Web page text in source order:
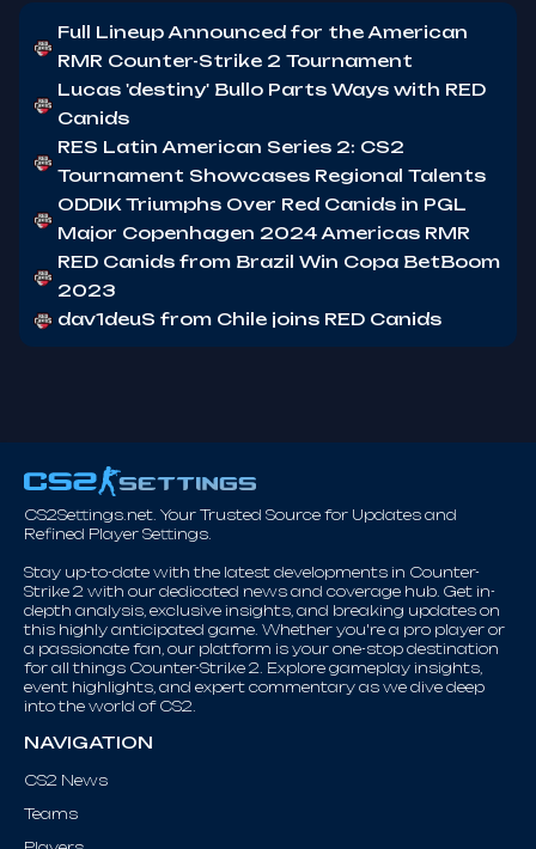
Full Lineup Announced for the American
RMR Counter-Strike 2 Tournament
Lucas 'destiny' Bullo Parts Ways with RED
Canids
RES Latin American Series 2: CS2
Tournament Showcases Regional Talents
ODDIK Triumphs Over Red Canids in PGL
Major Copenhagen 2024 Americas RMR
RED Canids from Brazil Win Copa BetBoom
2023
dav1deuS from Chile joins RED Canids
CS2Settings.net. Your Trusted Source for Updates and
Refined Player Settings.
Stay up-to-date with the latest developments in Counter-
Strike 2 with our dedicated news and coverage hub. Get in-
depth analysis, exclusive insights, and breaking updates on
this highly anticipated game. Whether you're a pro player or
a passionate fan, our platform is your one-stop destination
for all things Counter-Strike 2. Explore gameplay insights,
event highlights, and expert commentary as we dive deep
into the world of CS2.
NAVIGATION
CS2 News
Teams